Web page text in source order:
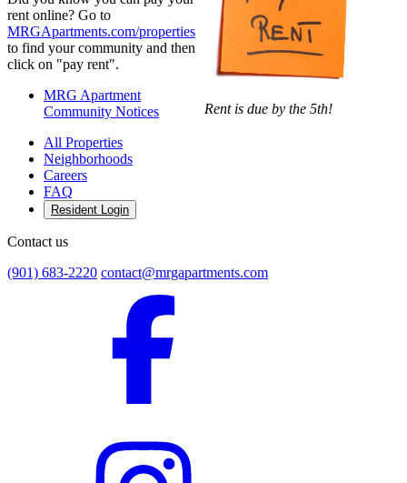
Rent is due by the 5th!
rent online? Go to
MRGApartments.com/properties
to find your community and then
click on "pay rent".
MRG Apartment
Community Notices
All Properties
Neighborhoods
Careers
FAQ
Resident Login
Contact us
(901) 683-2220 contact@mrgapartments.com